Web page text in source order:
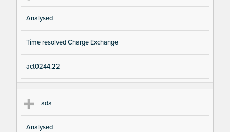
Analysed
Time resolved Charge Exchange
act0244.22
ada
Analysed